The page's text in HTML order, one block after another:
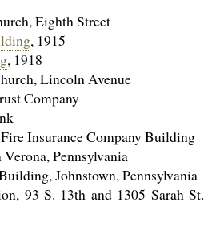
Eighth Street
, 1915
, 1918
Lincoln Avenue
Company
Insurance Company Building
Pennsylvania
Johnstown, Pennsylvania
93 S. 13th and 1305 Sarah St.